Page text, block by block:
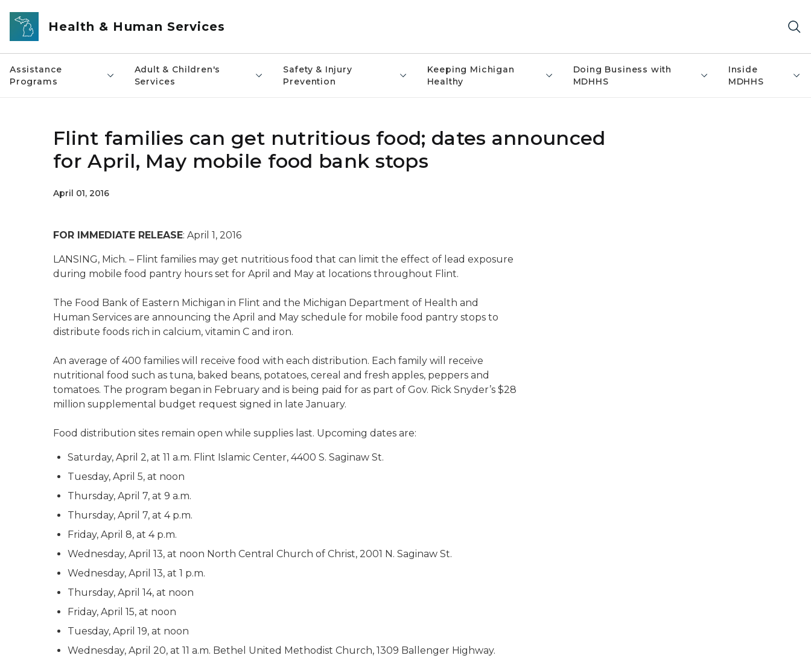
Skip to main content
Health & Human Services
Assistance
Programs
Adult & Children's
Services
Safety & Injury
Prevention
Keeping Michigan
Healthy
Doing Business with
MDHHS
Inside
MDHHS
Flint families can get nutritious food; dates announced
for April, May mobile food bank stops
April 01, 2016
FOR IMMEDIATE RELEASE: April 1, 2016
LANSING, Mich. – Flint families may get nutritious food that can limit the effect of lead exposure
during mobile food pantry hours set for April and May at locations throughout Flint.
The Food Bank of Eastern Michigan in Flint and the Michigan Department of Health and
Human Services are announcing the April and May schedule for mobile food pantry stops to
distribute foods rich in calcium, vitamin C and iron.
An average of 400 families will receive food with each distribution. Each family will receive
nutritional food such as tuna, baked beans, potatoes, cereal and fresh apples, peppers and
tomatoes. The program began in February and is being paid for as part of Gov. Rick Snyder’s $28
million supplemental budget request signed in late January.
Food distribution sites remain open while supplies last. Upcoming dates are:
Saturday, April 2, at 11 a.m. Flint Islamic Center, 4400 S. Saginaw St.
Tuesday, April 5, at noon
Thursday, April 7, at 9 a.m.
Thursday, April 7, at 4 p.m.
Friday, April 8, at 4 p.m.
Wednesday, April 13, at noon North Central Church of Christ, 2001 N. Saginaw St.
Wednesday, April 13, at 1 p.m.
Thursday, April 14, at noon
Friday, April 15, at noon
Tuesday, April 19, at noon
Wednesday, April 20, at 11 a.m. Bethel United Methodist Church, 1309 Ballenger Highway.